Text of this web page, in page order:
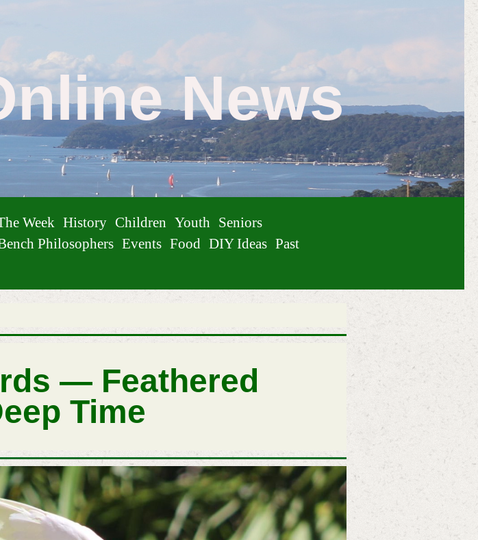
News
Week History Children Youth
Seniors
Philosophers Events Food DIY Ideas Past
— Feathered
Time